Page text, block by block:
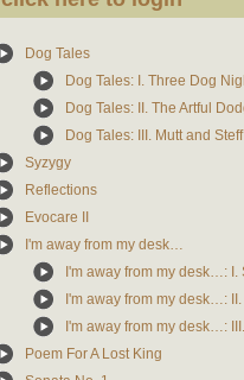
Dog Tales
Dog Tales: I. Three Dog
Dog Tales: II. The Artful
Dog Tales: III. Mutt and Steff
Syzygy
Reflections
Evocare II
I'm away from my desk…
I'm away from my desk…: I.
I'm away from my desk…:
I'm away from my desk…:
Poem For A Lost King